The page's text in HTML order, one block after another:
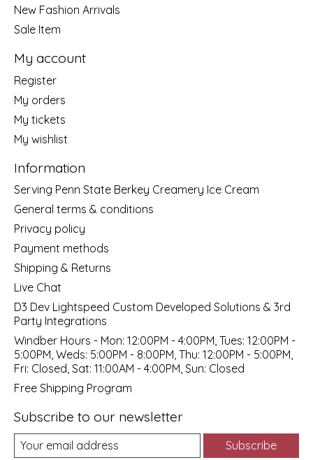
New Fashion Arrivals
Sale Item
My account
Register
My orders
My tickets
My wishlist
Information
Serving Penn State Berkey Creamery Ice Cream
General terms & conditions
Privacy policy
Payment methods
Shipping & Returns
Live Chat
D3 Dev Lightspeed Custom Developed Solutions & 3rd
Party Integrations
Windber Hours - Mon: 12:00PM - 4:00PM, Tues: 12:00PM -
5:00PM, Weds: 5:00PM - 8:00PM, Thu: 12:00PM - 5:00PM,
Fri: Closed, Sat: 11:00AM - 4:00PM, Sun: Closed
Free Shipping Program
Subscribe to our newsletter
Subscribe